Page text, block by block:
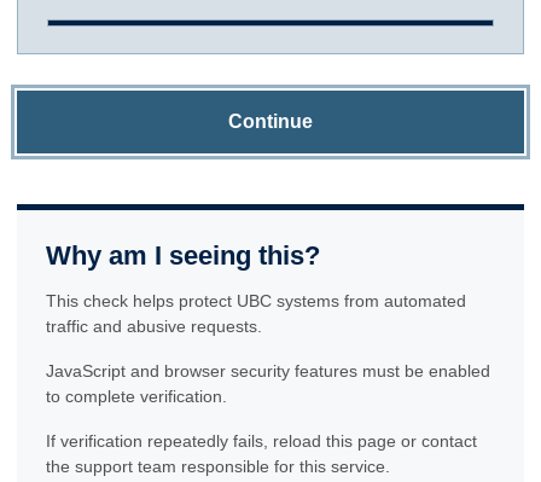
Continue
Why am I seeing this?
This check helps protect UBC systems from automated
traffic and abusive requests.
JavaScript and browser security features must be enabled
to complete verification.
If verification repeatedly fails, reload this page or contact
the support team responsible for this service.